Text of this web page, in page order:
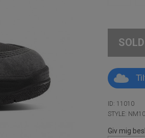
ID: 11010
STYLE:
Giv mig